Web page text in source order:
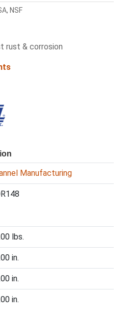
NSF
rust & corrosion
Manufacturing
lbs.
in.
in.
in.